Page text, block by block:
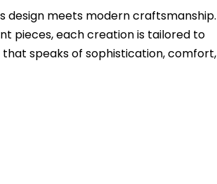
design meets modern craftsmanship.
pieces, each creation is tailored to
speaks of sophistication, comfort,